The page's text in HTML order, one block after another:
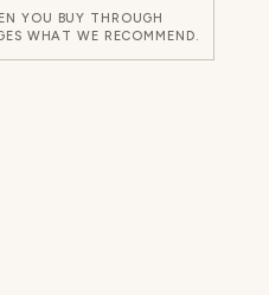
YOU BUY THROUGH
WHAT WE RECOMMEND.